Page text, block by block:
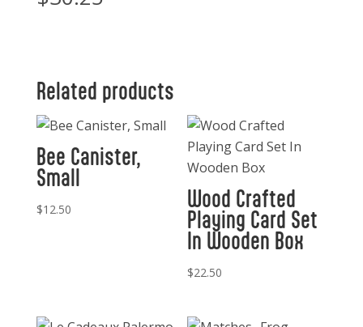
Related products
Bee Canister,
Small
$12.50 Wood Crafted
Playing Card Set
In Wooden Box
$22.50